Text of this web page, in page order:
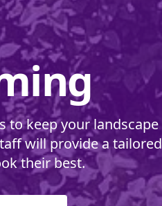
to keep your landscape
will provide a tailored
their best.